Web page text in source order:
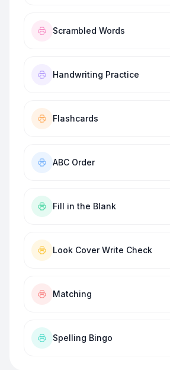
Scrambled Words
Handwriting Practice
Flashcards
ABC Order
Fill in the Blank
Look Cover Write Check
Matching
Spelling Bingo